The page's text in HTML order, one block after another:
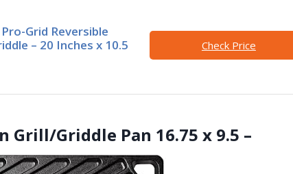
Grid Reversible
– 20 Inches x 10.5
Check Price
Grill/Griddle Pan 16.75 x 9.5 –